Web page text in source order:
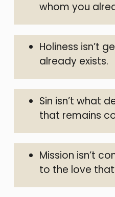
whom you
Holiness isn’t
already exists.
Sin isn’t what
that remains
Mission isn’t
to the love